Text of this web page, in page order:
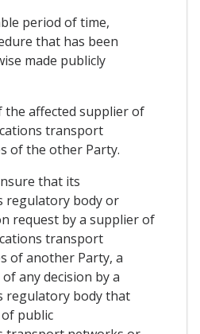
period of time,
that has been
made publicly
the affected supplier of
transport
of the other Party.
that its
regulatory body or
request by a supplier of
transport
of another Party, a
any decision by a
regulatory body that
public